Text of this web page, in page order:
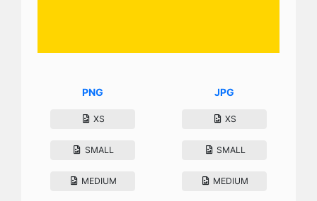
PNG
XS
SMALL
MEDIUM
JPG
XS
SMALL
MEDIUM